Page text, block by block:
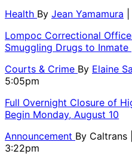
Health By Jean Yamamura
Lompoc Correctional
Smuggling Drugs to Inmate
Courts & Crime By Elaine
5:05pm
Full Overnight Closure of
Begin Monday, August 10
Announcement By Caltrans
3:22pm